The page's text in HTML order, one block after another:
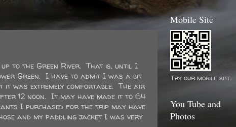
to the Green River. That is, until I
Green. I have to admit I was a bit
it was extremely comfortable. The air
12 noon. It may have made it to 64
I purchased for the trip may have
and my paddling jacket I was very
Mobile Site
Try our mobile site
You Tube and
Photos